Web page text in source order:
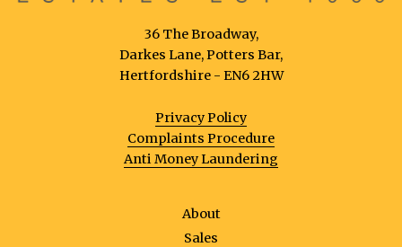
36 The Broadway,
Darkes Lane, Potters Bar,
Hertfordshire - EN6 2HW
Privacy Policy
Complaints Procedure
Anti Money Laundering
About
Sales